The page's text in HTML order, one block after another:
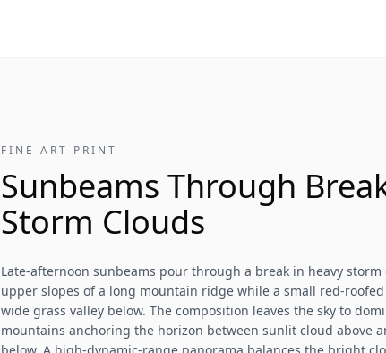
FINE ART PRINT
Sunbeams Through
Storm Clouds
Late-afternoon sunbeams pour through a break in heavy
upper slopes of a long mountain ridge while a small red-
wide grass valley below. The composition leaves the sky to
mountains anchoring the horizon between sunlit cloud above